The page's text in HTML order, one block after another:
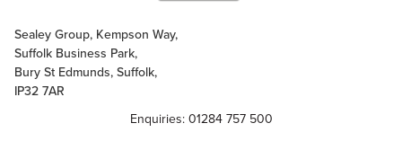
Sealey Group, Kempson Way,
Suffolk Business Park,
Bury St Edmunds, Suffolk,
IP32 7AR
Enquiries: 01284 757 500